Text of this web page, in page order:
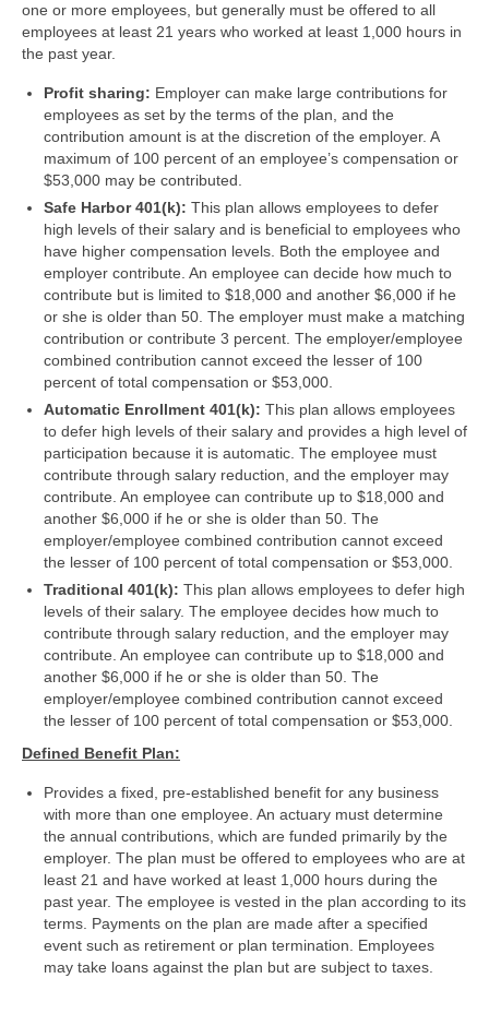
one or more employees, but generally must be offered to all
employees at least 21 years who worked at least 1,000 hours in
the past year.
Profit sharing: Employer can make large contributions for
employees as set by the terms of the plan, and the
contribution amount is at the discretion of the employer. A
maximum of 100 percent of an employee’s compensation or
$53,000 may be contributed.
Safe Harbor 401(k): This plan allows employees to defer
high levels of their salary and is beneficial to employees who
have higher compensation levels. Both the employee and
employer contribute. An employee can decide how much to
contribute but is limited to $18,000 and another $6,000 if he
or she is older than 50. The employer must make a matching
contribution or contribute 3 percent. The employer/employee
combined contribution cannot exceed the lesser of 100
percent of total compensation or $53,000.
Automatic Enrollment 401(k): This plan allows employees
to defer high levels of their salary and provides a high level of
participation because it is automatic. The employee must
contribute through salary reduction, and the employer may
contribute. An employee can contribute up to $18,000 and
another $6,000 if he or she is older than 50. The
employer/employee combined contribution cannot exceed
the lesser of 100 percent of total compensation or $53,000.
Traditional 401(k): This plan allows employees to defer high
levels of their salary. The employee decides how much to
contribute through salary reduction, and the employer may
contribute. An employee can contribute up to $18,000 and
another $6,000 if he or she is older than 50. The
employer/employee combined contribution cannot exceed
the lesser of 100 percent of total compensation or $53,000.
Defined Benefit Plan:
Provides a fixed, pre-established benefit for any business
with more than one employee. An actuary must determine
the annual contributions, which are funded primarily by the
employer. The plan must be offered to employees who are at
least 21 and have worked at least 1,000 hours during the
past year. The employee is vested in the plan according to its
terms. Payments on the plan are made after a specified
event such as retirement or plan termination. Employees
may take loans against the plan but are subject to taxes.